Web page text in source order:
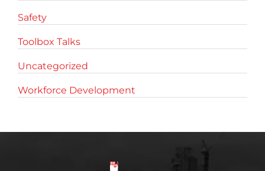
Safety
Toolbox Talks
Uncategorized
Workforce Development